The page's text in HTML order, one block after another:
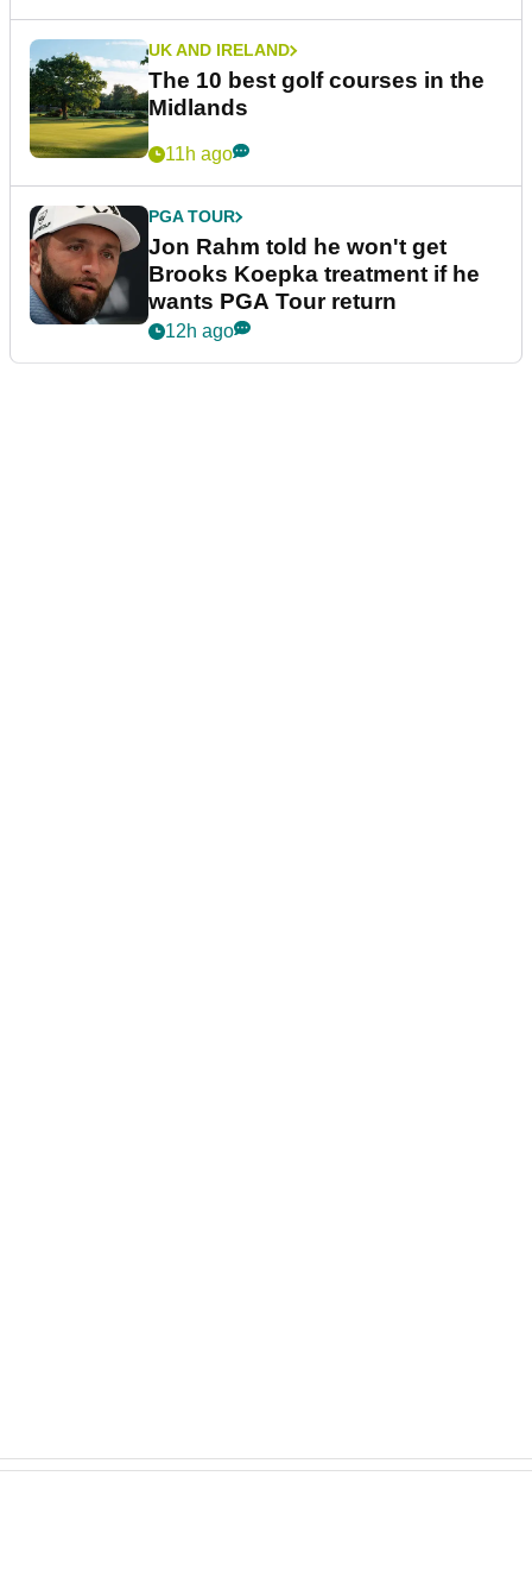
UK AND IRELAND
The 10 best golf courses in the
Midlands
11h ago
PGA TOUR
Jon Rahm told he won't get
Brooks Koepka treatment if he
wants PGA Tour return
12h ago